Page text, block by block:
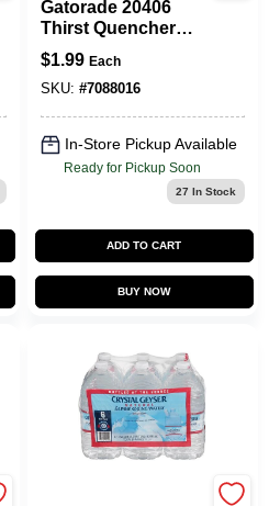
Gatorade 20406
Thirst Quencher
Sports Drink,
Liquid, Grape
Flavor, 20 Oz Bottle
$1.99 Each
SKU: #7088016
In-Store Pickup Available
Ready for Pickup Soon
27 In Stock
ADD TO CART
BUY NOW